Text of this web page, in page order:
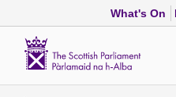
What's On